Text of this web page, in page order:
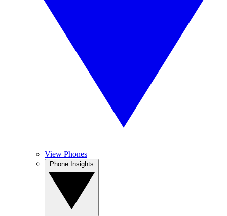
View Phones